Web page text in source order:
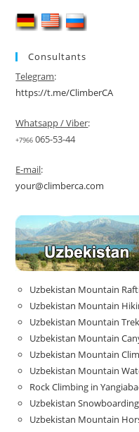
Consultants
Telegram:
https://t.me/ClimberCA
Whatsapp / Viber:
+7966 065-53-44
E-mail:
your@climberca.com
Uzbekistan Mountain
Uzbekistan Mountain
Uzbekistan Mountain
Uzbekistan Mountain
Uzbekistan Mountain
Uzbekistan Mountain
Rock Climbing in
Uzbekistan
Uzbekistan Mountain